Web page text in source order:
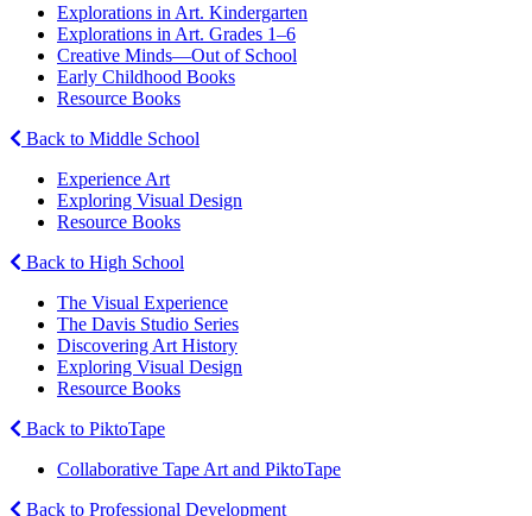
Explorations in Art. Kindergarten
Explorations in Art. Grades 1–6
Creative Minds—Out of School
Early Childhood Books
Resource Books
Back to Middle School
Experience Art
Exploring Visual Design
Resource Books
Back to High School
The Visual Experience
The Davis Studio Series
Discovering Art History
Exploring Visual Design
Resource Books
Back to PiktoTape
Collaborative Tape Art and PiktoTape
Back to Professional Development